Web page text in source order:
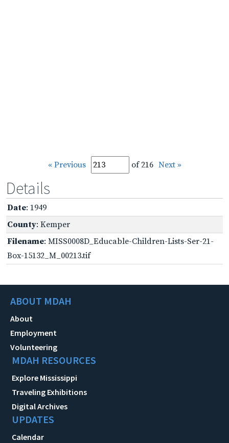
« Previous of 216 Next »
Details
Date: 1949
County: Kemper
Filename: MISS0008D_Educable-Children-Lists-Ser-21-
Box-15132_M_00213.tif
ABOUT MDAH
About
Employment
Volunteering
MDAH RESOURCES
Explore Mississippi
Traveling Exhibitions
Digital Archives
UPDATES
Calendar